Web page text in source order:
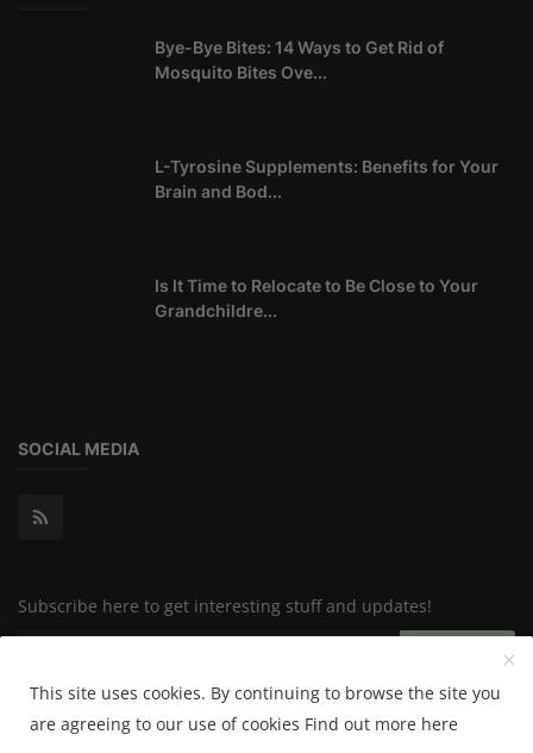
Bye-Bye Bites: 14 Ways to Get Rid of
Mosquito Bites Ove...
L-Tyrosine Supplements: Benefits for Your
Brain and Bod...
Is It Time to Relocate to Be Close to Your
Grandchildre...
SOCIAL MEDIA
Subscribe here to get interesting stuff and updates!
This site uses cookies. By continuing to browse the site you
are agreeing to our use of cookies Find out more here